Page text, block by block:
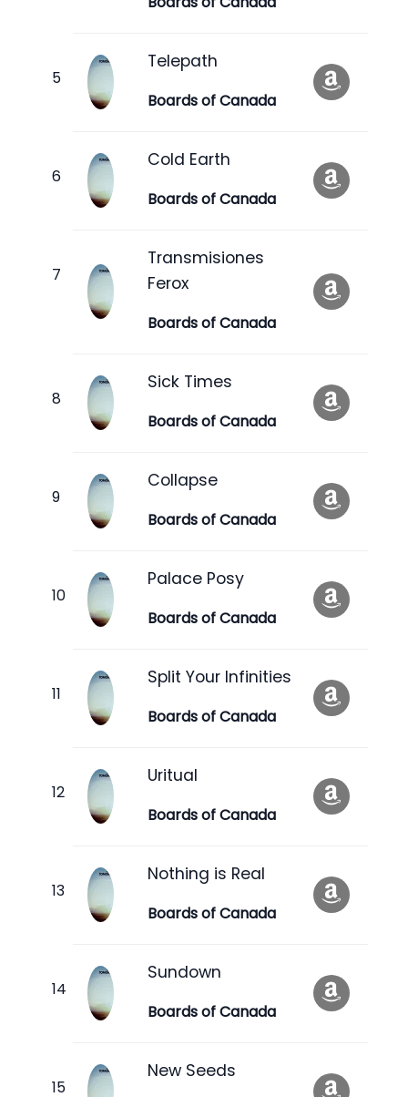
Telepath
Boards of Canada
Cold Earth
Boards of Canada
Transmisiones
Ferox
Boards of Canada
Sick Times
Boards of Canada
Collapse
Boards of Canada
Palace Posy
Boards of Canada
Split Your Infinities
Boards of Canada
Uritual
Boards of Canada
Nothing is Real
Boards of Canada
Sundown
Boards of Canada
New Seeds